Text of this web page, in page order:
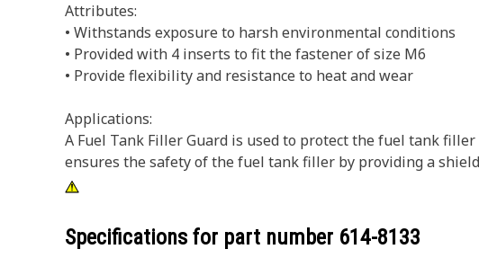
Attributes:
• Withstands exposure to harsh environmental conditions
• Provided with 4 inserts to fit the fastener of size M6
• Provide flexibility and resistance to heat and wear
Applications:
A Fuel Tank Filler Guard is used to protect the fuel tank
ensures the safety of the fuel tank filler by providing a
Specifications for part number 614-8133